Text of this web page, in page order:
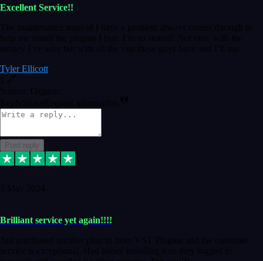
Excellent Service!!
The maintenance team of I have a problem always comes through to
help me install the plugins I buy. I’m so stoked! Not only with the
money I’ve save but with all the vsts these guys have and I’ll use.
Tyler Ellicott
Source: Organic
Reply ShareRequest information
Post reply
5 May 2024
Brilliant service yet again!!!!
Just purchased another plug in from VST Pluginz and the customer
service is exceptional. Had issues installing it so they logged in